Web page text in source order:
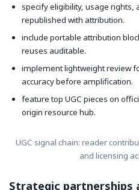
specify eligibility, usage rights,
republished with attribution.
include portable attribution
reuses auditable.
implement lightweight review
accuracy before amplification.
feature top UGC pieces on
origin resource hub.
UGC signal chain: reader
and licensing
Strategic partnerships